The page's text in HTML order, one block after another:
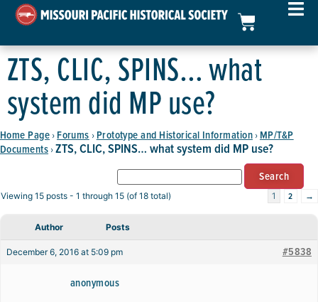
ZTS, CLIC, SPINS… what
system did MP use?
Home Page › Forums › Prototype and Historical Information › MP/T&P
Documents › ZTS, CLIC, SPINS… what system did MP use?
Viewing 15 posts - 1 through 15 (of 18 total) 1 2 →
Author Posts
December 6, 2016 at 5:09 pm #5838
anonymous